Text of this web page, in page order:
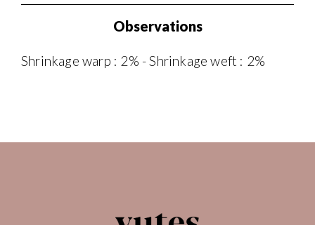
Observations
Shrinkage warp : 2% - Shrinkage weft : 2%